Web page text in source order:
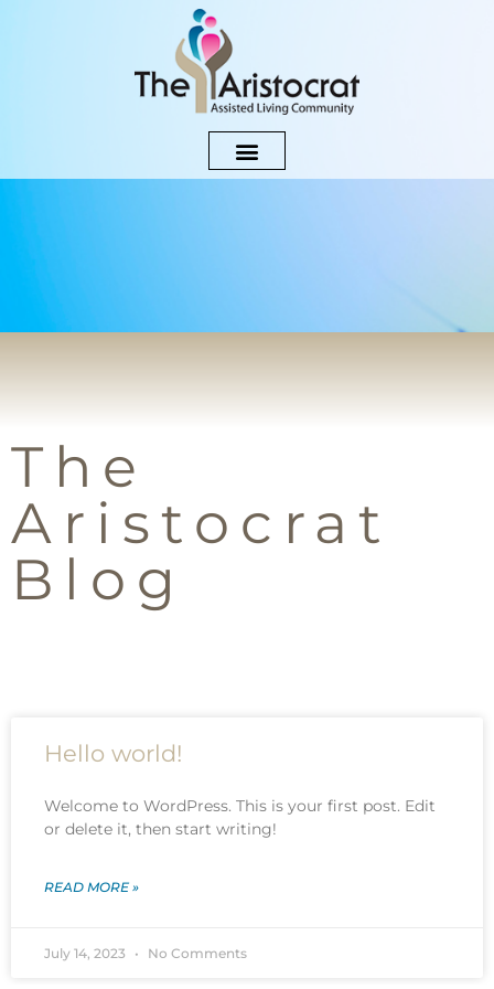
The
Aristocrat
Blog
Hello world!
Welcome to WordPress. This is your first post. Edit
or delete it, then start writing!
READ MORE »
July 14, 2023 No Comments